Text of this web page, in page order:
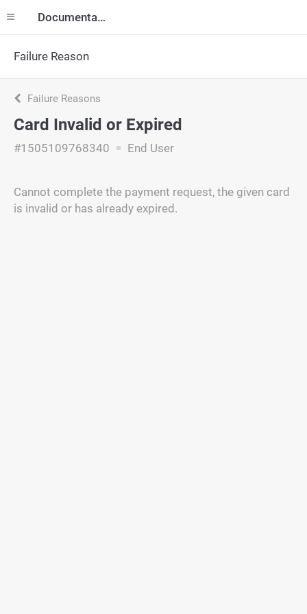
Documentation
Failure Reason
Failure Reasons
Card Invalid or Expired
#1505109768340 End User
Cannot complete the payment request, the given card
is invalid or has already expired.